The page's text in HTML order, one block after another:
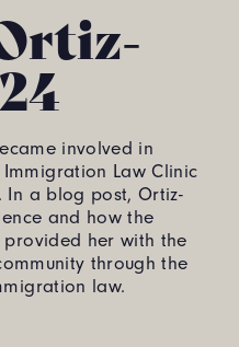
involved in
Law Clinic
In a blog post, Ortiz-
and how the
her with the
through the
law.